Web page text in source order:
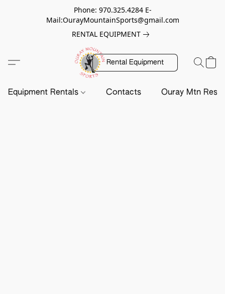
Phone: 970.325.4284 E-
Mail:OurayMountainSports@gmail.com
RENTAL EQUIPMENT
Rental Equipment
Equipment Rentals Contacts Ouray Mtn